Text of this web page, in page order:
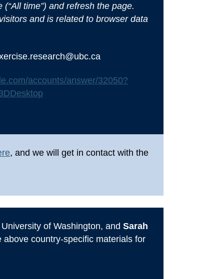
time”) and refresh the page.
and is related to browser data
accounts/answer/32050?
, and we will get in contact with the
of Washington, and Sarah
country-specific materials for